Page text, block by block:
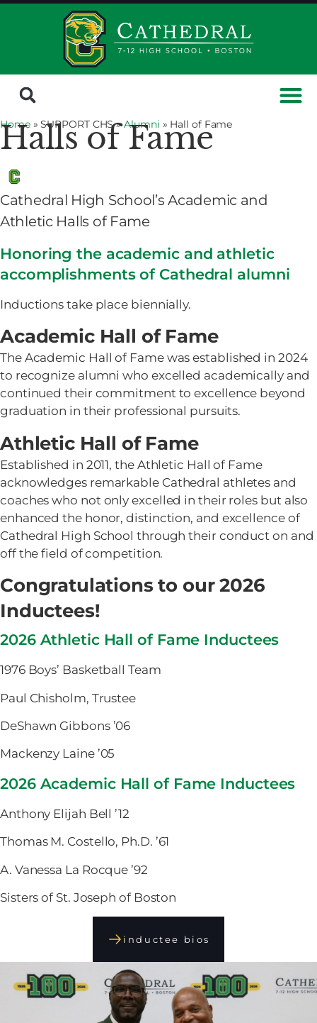
Home» SUPPORT CHS »Alumni » Hall of Fame
Halls of Fame
Cathedral High School’s Academic and
Athletic Halls of Fame
Honoring the academic and athletic
accomplishments of Cathedral alumni
Inductions take place biennially.
Academic Hall of Fame
The Academic Hall of Fame was established in 2024
to recognize alumni who excelled academically and
continued their commitment to excellence beyond
graduation in their professional pursuits.
Athletic Hall of Fame
Established in 2011, the Athletic Hall of Fame
acknowledges remarkable Cathedral athletes and
coaches who not only excelled in their roles but also
enhanced the honor, distinction, and excellence of
Cathedral High School through their conduct on and
off the field of competition.
Congratulations to our 2026
Inductees!
2026 Athletic Hall of Fame Inductees
1976 Boys’ Basketball Team
Paul Chisholm, Trustee
DeShawn Gibbons ’06
Mackenzy Laine ’05
2026 Academic Hall of Fame Inductees
Anthony Elijah Bell ’12
Thomas M. Costello, Ph.D. ’61
A. Vanessa La Rocque ’92
Sisters of St. Joseph of Boston
inductee bios